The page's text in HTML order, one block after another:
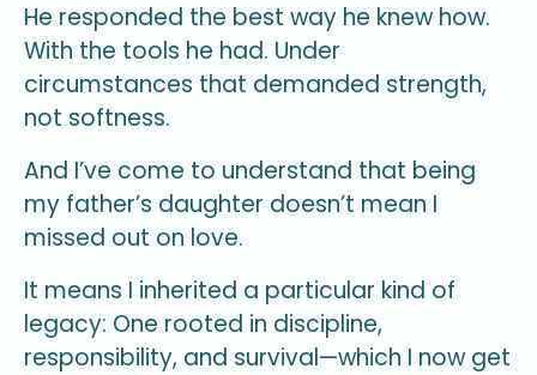
He responded the best way he knew how.
With the tools he had. Under
circumstances that demanded strength,
not softness.
And I’ve come to understand that being
my father’s daughter doesn’t mean I
missed out on love.
It means I inherited a particular kind of
legacy: One rooted in discipline,
responsibility, and survival—which I now get